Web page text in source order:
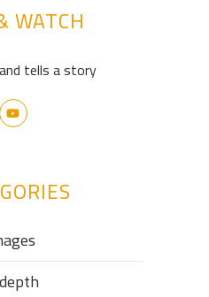
WATCH
tells a story